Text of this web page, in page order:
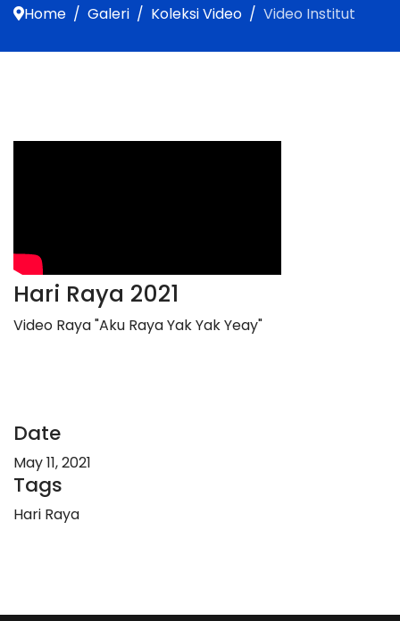
Home Galeri Koleksi Video Video Institut
Hari Raya 2021
Video Raya "Aku Raya Yak Yak Yeay"
Date
May 11, 2021
Tags
Hari Raya